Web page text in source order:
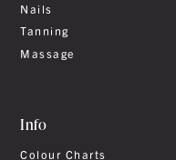
Nails
Tanning
Massage
Info
Colour Charts